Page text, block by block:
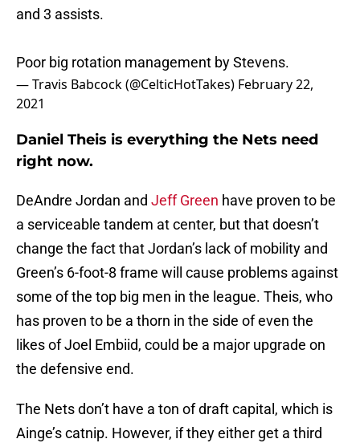
and 3 assists.
Poor big rotation management by Stevens.
— Travis Babcock (@CelticHotTakes) February 22,
2021
Daniel Theis is everything the Nets need
right now.
DeAndre Jordan and Jeff Green have proven to be
a serviceable tandem at center, but that doesn’t
change the fact that Jordan’s lack of mobility and
Green’s 6-foot-8 frame will cause problems against
some of the top big men in the league. Theis, who
has proven to be a thorn in the side of even the
likes of Joel Embiid, could be a major upgrade on
the defensive end.
The Nets don’t have a ton of draft capital, which is
Ainge’s catnip. However, if they either get a third